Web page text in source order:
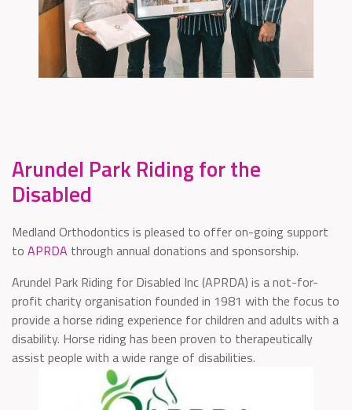
Arundel Park Riding for the
Disabled
Medland Orthodontics is pleased to offer on-going support
to APRDA through annual donations and sponsorship.
Arundel Park Riding for Disabled Inc (APRDA) is a not-for-
profit charity organisation founded in 1981 with the focus to
provide a horse riding experience for children and adults with a
disability. Horse riding has been proven to therapeutically
assist people with a wide range of disabilities.